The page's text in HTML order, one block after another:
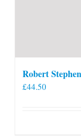
Robert
£44.50